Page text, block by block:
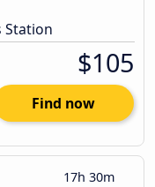
Station
$105
Find now
17h 30m